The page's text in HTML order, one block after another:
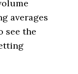
averages
see the